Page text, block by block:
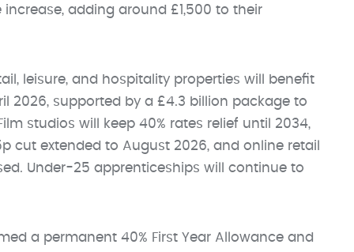
adding around £1,500 to their
leisure, and hospitality properties will benefit
2026, supported by a £4.3 billion package to
studios will keep 40% rates relief until 2034,
cut extended to August 2026, and online retail
Under-25 apprenticeships will continue to
a permanent 40% First Year Allowance and